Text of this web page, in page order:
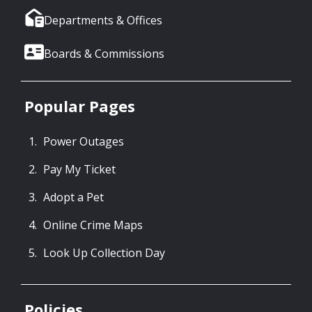
Departments & Offices
Boards & Commissions
Popular Pages
Power Outages
Pay My Ticket
Adopt a Pet
Online Crime Maps
Look Up Collection Day